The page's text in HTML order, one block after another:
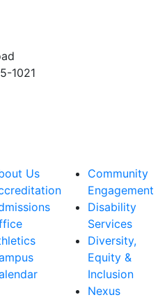
1021
Us
Community
Engagement
Disability
Services
Diversity,
Equity &
Inclusion
Nexus